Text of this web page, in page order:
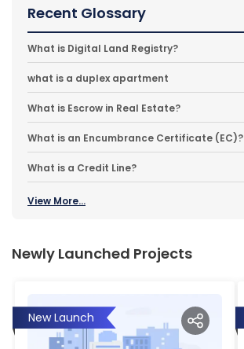
Recent Glossary
What is Digital Land Registry?
what is a duplex apartment
What is Escrow in Real Estate?
What is an Encumbrance Certificate (EC)?
What is a Credit Line?
View More...
Newly Launched Projects
New Launch